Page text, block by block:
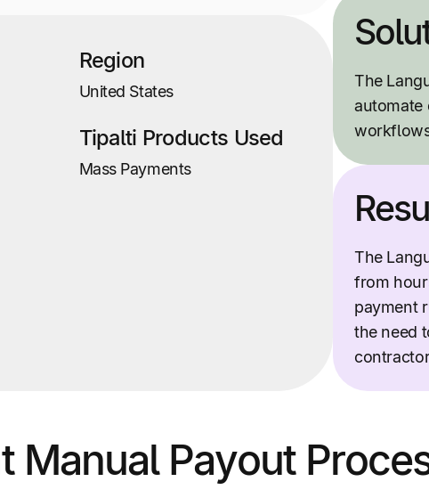
Region
United States
Tipalti Products Used
Mass Payments
The
automate
The
from
payment
the need
Manual Payout